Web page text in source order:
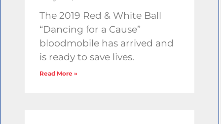
The 2019 Red & White Ball
“Dancing for a Cause”
bloodmobile has arrived and
is ready to save lives.
Read More »